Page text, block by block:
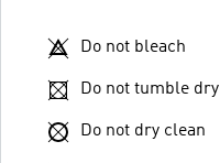
Do not bleach
Do not tumble dry
Do not dry clean